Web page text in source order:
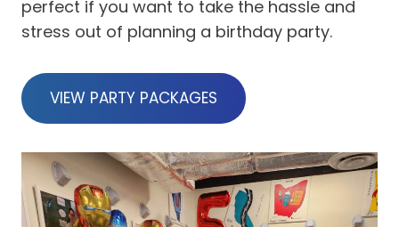
perfect if you want to take the hassle and
stress out of planning a birthday party.
VIEW PARTY PACKAGES